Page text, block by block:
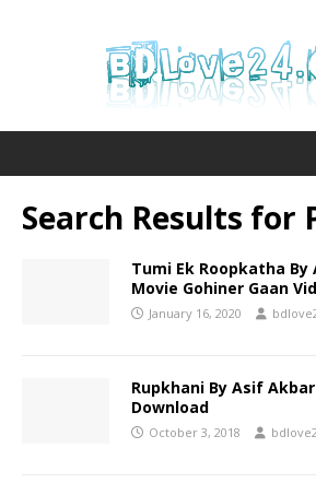
Search Results for
Tumi Ek Roopkatha
Movie Gohiner Gaan
January 16, 2020
Rupkhani By Asif
Download
October 3, 2018